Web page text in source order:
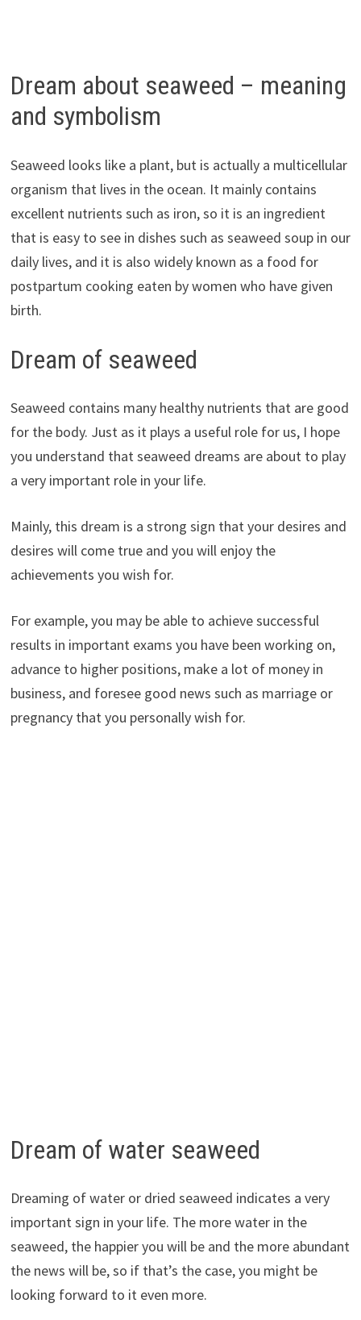
Dream about seaweed – meaning
and symbolism
Seaweed looks like a plant, but is actually a multicellular
organism that lives in the ocean. It mainly contains
excellent nutrients such as iron, so it is an ingredient
that is easy to see in dishes such as seaweed soup in our
daily lives, and it is also widely known as a food for
postpartum cooking eaten by women who have given
birth.
Dream of seaweed
Seaweed contains many healthy nutrients that are good
for the body. Just as it plays a useful role for us, I hope
you understand that seaweed dreams are about to play
a very important role in your life.
Mainly, this dream is a strong sign that your desires and
desires will come true and you will enjoy the
achievements you wish for.
For example, you may be able to achieve successful
results in important exams you have been working on,
advance to higher positions, make a lot of money in
business, and foresee good news such as marriage or
pregnancy that you personally wish for.
Dream of water seaweed
Dreaming of water or dried seaweed indicates a very
important sign in your life. The more water in the
seaweed, the happier you will be and the more abundant
the news will be, so if that’s the case, you might be
looking forward to it even more.